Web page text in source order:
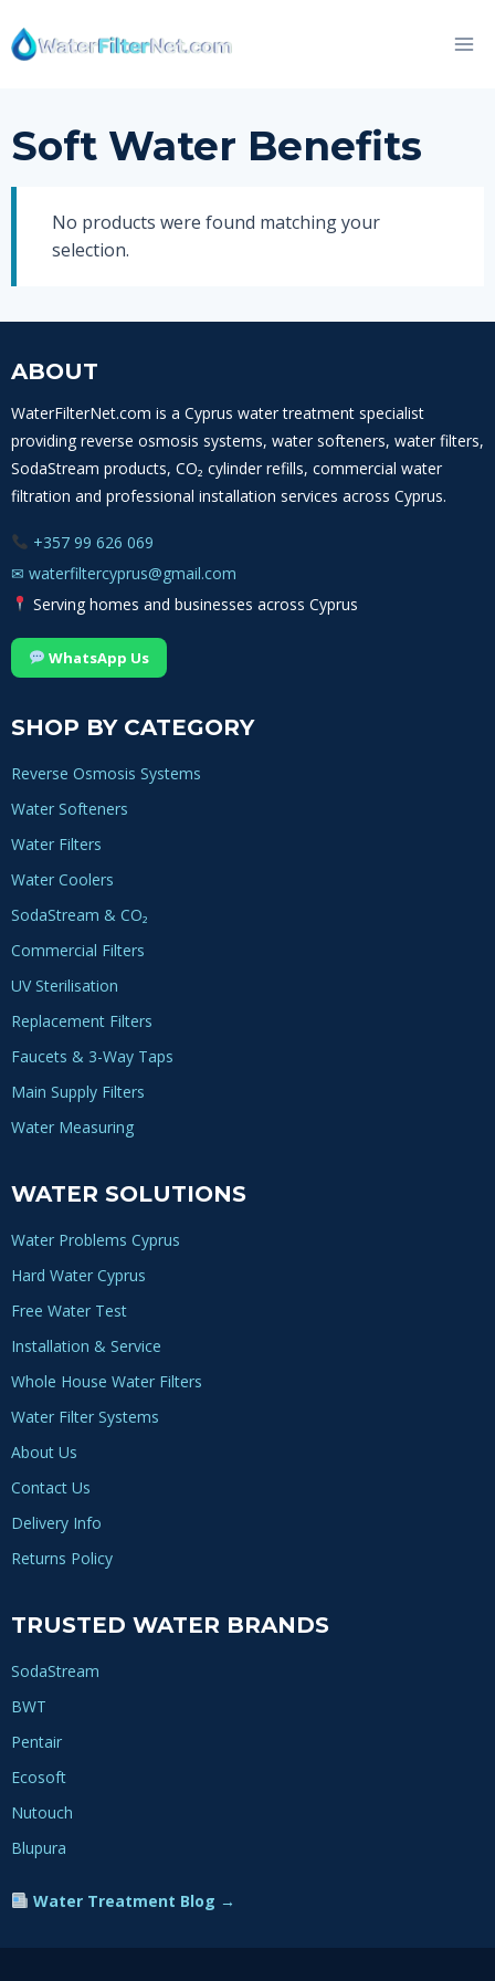
to
content
Soft Water Benefits
No products were found matching your
selection.
ABOUT
WaterFilterNet.com is a Cyprus water treatment specialist
providing reverse osmosis systems, water softeners, water filters,
SodaStream products, CO₂ cylinder refills, commercial water
filtration and professional installation services across Cyprus.
+357 99 626 069
✉ waterfiltercyprus@gmail.com
Serving homes and businesses across Cyprus
WhatsApp Us
SHOP BY CATEGORY
Reverse Osmosis Systems
Water Softeners
Water Filters
Water Coolers
SodaStream & CO₂
Commercial Filters
UV Sterilisation
Replacement Filters
Faucets & 3-Way Taps
Main Supply Filters
Water Measuring
WATER SOLUTIONS
Water Problems Cyprus
Hard Water Cyprus
Free Water Test
Installation & Service
Whole House Water Filters
Water Filter Systems
About Us
Contact Us
Delivery Info
Returns Policy
TRUSTED WATER BRANDS
SodaStream
BWT
Pentair
Ecosoft
Nutouch
Blupura
Water Treatment Blog →